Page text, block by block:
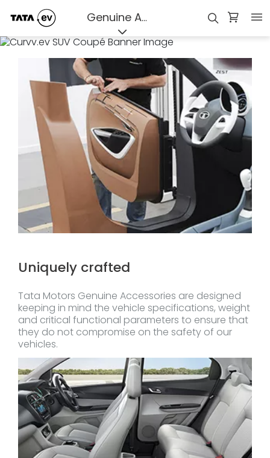
Genuine Accessories
assured
Uniquely crafted
Tata Motors Genuine Accessories are designed
keeping in mind the vehicle specifications, weight
and critical functional parameters to ensure that
they do not compromise on the safety of our
vehicles.